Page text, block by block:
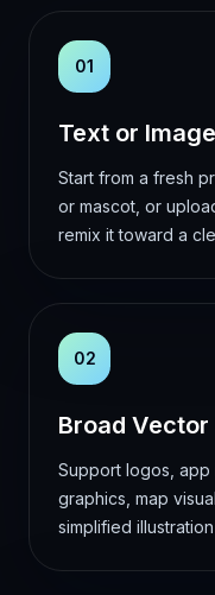
01
Text or
Start from a fresh
or mascot, or
remix it toward a
02
Broad Vector
Support logos, app
graphics, map
simplified